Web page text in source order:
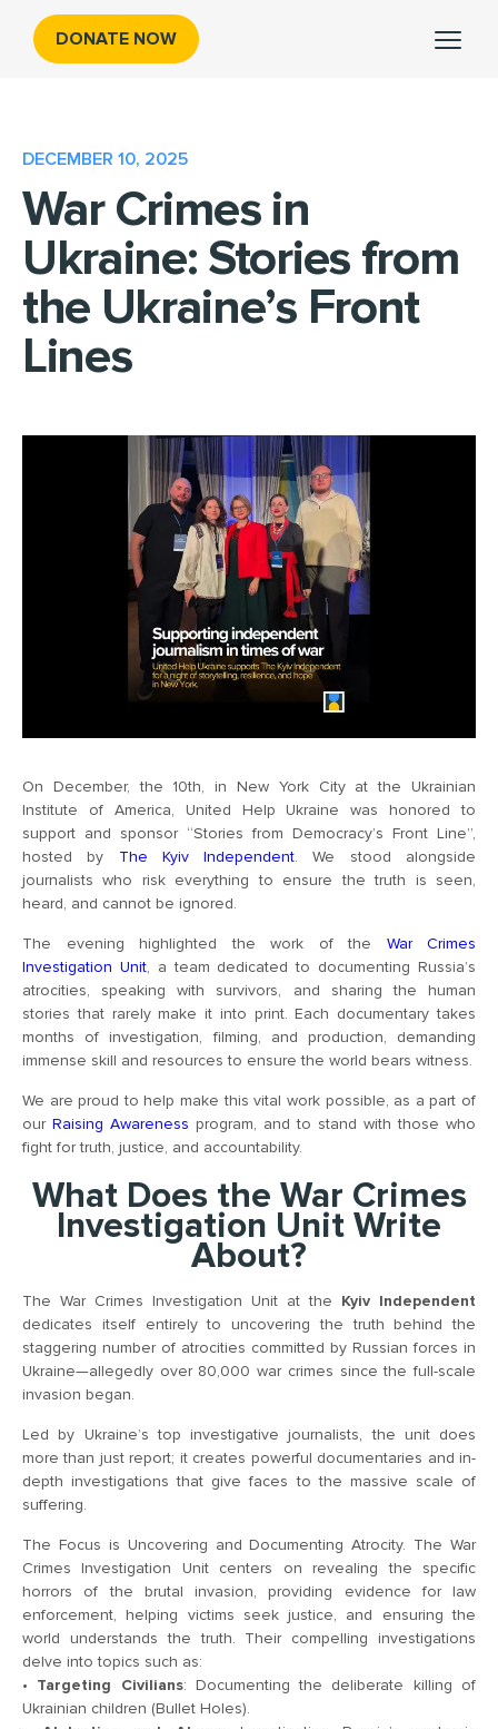
DONATE NOW
DECEMBER 10, 2025
War Crimes in
Ukraine: Stories from
the Ukraine’s Front
Lines
On December, the 10th, in New York City at the Ukrainian
Institute of America, United Help Ukraine was honored to
support and sponsor “Stories from Democracy’s Front Line”,
hosted by The Kyiv Independent. We stood alongside
journalists who risk everything to ensure the truth is seen,
heard, and cannot be ignored.
The evening highlighted the work of the War Crimes
Investigation Unit, a team dedicated to documenting Russia’s
atrocities, speaking with survivors, and sharing the human
stories that rarely make it into print. Each documentary takes
months of investigation, filming, and production, demanding
immense skill and resources to ensure the world bears witness.
We are proud to help make this vital work possible, as a part of
our Raising Awareness program, and to stand with those who
fight for truth, justice, and accountability.
What Does the War Crimes
Investigation Unit Write
About?
The War Crimes Investigation Unit at the Kyiv Independent
dedicates itself entirely to uncovering the truth behind the
staggering number of atrocities committed by Russian forces in
Ukraine—allegedly over 80,000 war crimes since the full-scale
invasion began.
Led by Ukraine’s top investigative journalists, the unit does
more than just report; it creates powerful documentaries and in-
depth investigations that give faces to the massive scale of
suffering.
The Focus is Uncovering and Documenting Atrocity. The War
Crimes Investigation Unit centers on revealing the specific
horrors of the brutal invasion, providing evidence for law
enforcement, helping victims seek justice, and ensuring the
world understands the truth. Their compelling investigations
delve into topics such as:
• Targeting Civilians: Documenting the deliberate killing of
Ukrainian children (Bullet Holes).